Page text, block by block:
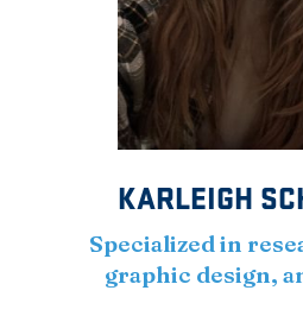
KARLEIGH
Specialized in
graphic design,